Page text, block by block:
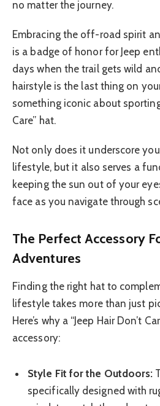
no matter the journey.
Embracing the off-road spirit
is a badge of honor for Jeep
days when the trail gets wild
hairstyle is the last thing on
something iconic about sporting
Care” hat.
Not only does it underscore
lifestyle, but it also serves a
keeping the sun out of your
face as you navigate through
The Perfect Accessory
Adventures
Finding the right hat to
lifestyle takes more than just
Here’s why a “Jeep Hair Don’t
accessory:
Style Fit for the Outdoors:
specifically designed with